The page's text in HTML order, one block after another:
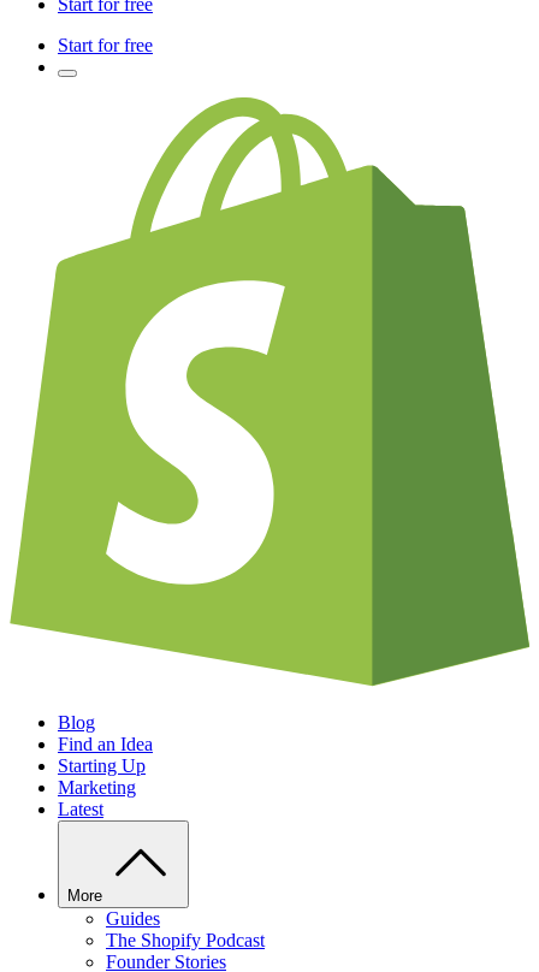
Start for free
Start for free
Blog
Find an Idea
Starting Up
Marketing
Latest
More
Guides
The Shopify Podcast
Founder Stories